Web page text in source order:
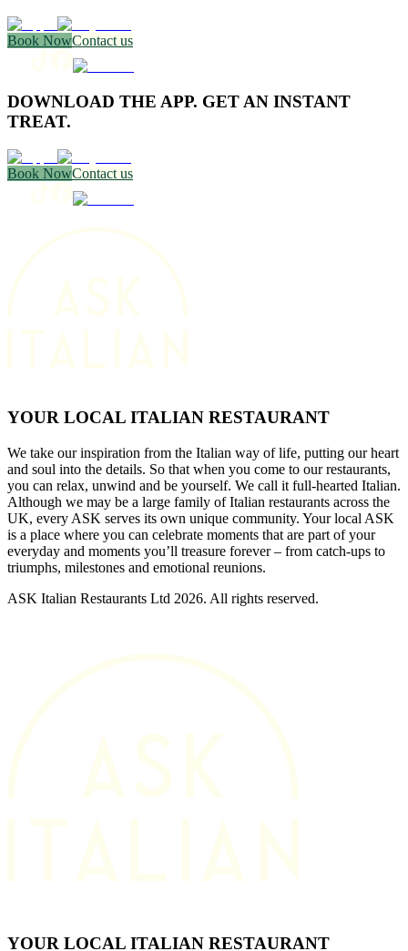
Book NowContact us
DOWNLOAD THE APP. GET AN INSTANT
TREAT.
Book NowContact us
YOUR LOCAL ITALIAN RESTAURANT
We take our inspiration from the Italian way of life, putting our heart
and soul into the details. So that when you come to our restaurants,
you can relax, unwind and be yourself. We call it full-hearted Italian.
Although we may be a large family of Italian restaurants across the
UK, every ASK serves its own unique community. Your local ASK
is a place where you can celebrate moments that are part of your
everyday and moments you’ll treasure forever – from catch-ups to
triumphs, milestones and emotional reunions.
ASK Italian Restaurants Ltd 2026. All rights reserved.
YOUR LOCAL ITALIAN RESTAURANT